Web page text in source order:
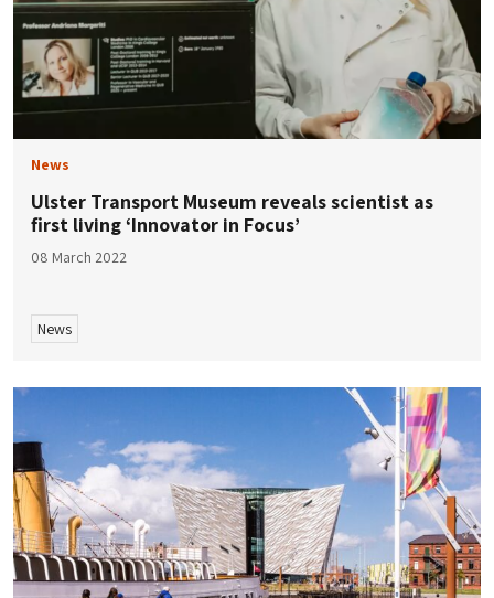
News
Ulster Transport Museum reveals scientist as
first living ‘Innovator in Focus’
08 March 2022
News